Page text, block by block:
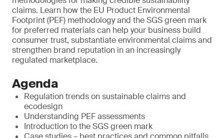
claims. Learn how the EU Product Environmental
Footprint (PEF) methodology and the SGS green mark
for preferred materials can help your business build
consumer trust, substantiate environmental claims and
strengthen brand reputation in an increasingly
regulated marketplace.
Agenda
Regulation trends on sustainable claims and
ecodesign
Understanding PEF assessments
Introduction to the SGS green mark